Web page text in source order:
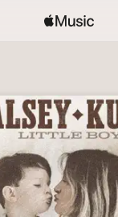
Install Apple Music